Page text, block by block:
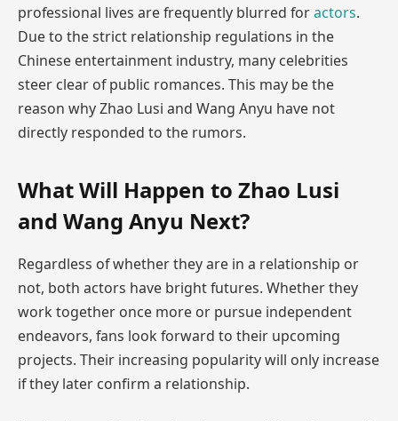
professional lives are frequently blurred foractors.
Due to the strict relationship regulations in the
Chinese entertainment industry, many celebrities
steer clear of public romances. This may be the
reason why Zhao Lusi and Wang Anyu have not
directly responded to the rumors.
What Will Happen to Zhao Lusi
and Wang Anyu Next?
Regardless of whether they are in a relationship or
not, both actors have bright futures. Whether they
work together once more or pursue independent
endeavors, fans look forward to their upcoming
projects. Their increasing popularity will only increase
if they later confirm a relationship.